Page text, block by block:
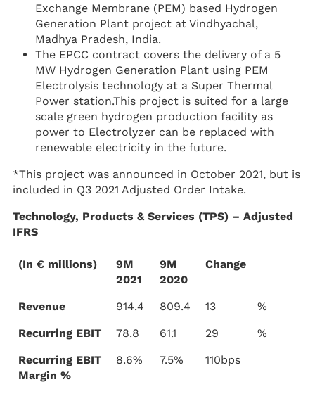
Exchange Membrane (PEM) based Hydrogen
Generation Plant project at Vindhyachal,
Madhya Pradesh, India.
The EPCC contract covers the delivery of a 5
MW Hydrogen Generation Plant using PEM
Electrolysis technology at a Super Thermal
Power station.This project is suited for a large
scale green hydrogen production facility as
power to Electrolyzer can be replaced with
renewable electricity in the future.
*This project was announced in October 2021, but is
included in Q3 2021 Adjusted Order Intake.
Technology, Products & Services (TPS) – Adjusted
IFRS
(In € millions)
9M
2021
9M
2020
Change
Revenue 914.4 809.4 13
%
Recurring EBIT
78.8 61.1 29
%
Recurring EBIT
Margin %
8.6% 7.5% 110bps